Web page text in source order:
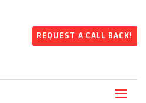
REQUEST A CALL BACK!